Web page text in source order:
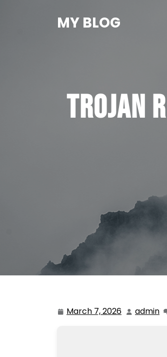
MY BLOG
Trojan
March 7, 2026 March
admin